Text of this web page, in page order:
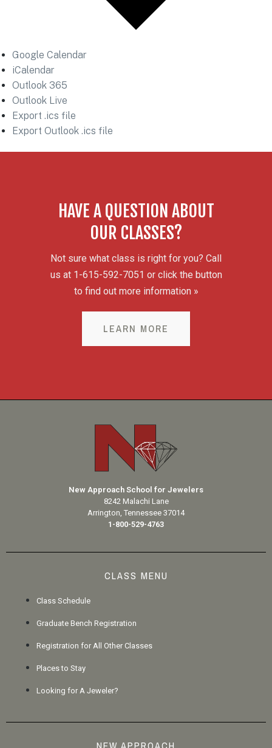
Google Calendar
iCalendar
Outlook 365
Outlook Live
Export .ics file
Export Outlook .ics file
HAVE A QUESTION ABOUT
OUR CLASSES?
Not sure what class is right for you? Call
us at 1-615-592-7051 or click the button
to find out more information »
LEARN MORE
New Approach School for Jewelers
8242 Malachi Lane
Arrington, Tennessee 37014
1-800-529-4763
CLASS MENU
Class Schedule
Graduate Bench Registration
Registration for All Other Classes
Places to Stay
Looking for A Jeweler?
NEW APPROACH